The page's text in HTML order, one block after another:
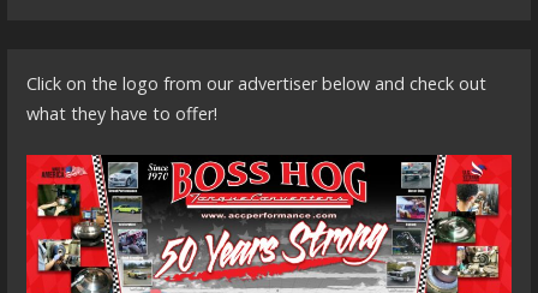
Click on the logo from our advertiser below and check out
what they have to offer!